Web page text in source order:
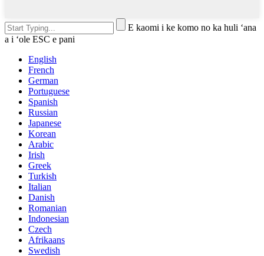
E kaomi i ke komo no ka huli ʻana
a i ʻole ESC e pani
English
French
German
Portuguese
Spanish
Russian
Japanese
Korean
Arabic
Irish
Greek
Turkish
Italian
Danish
Romanian
Indonesian
Czech
Afrikaans
Swedish